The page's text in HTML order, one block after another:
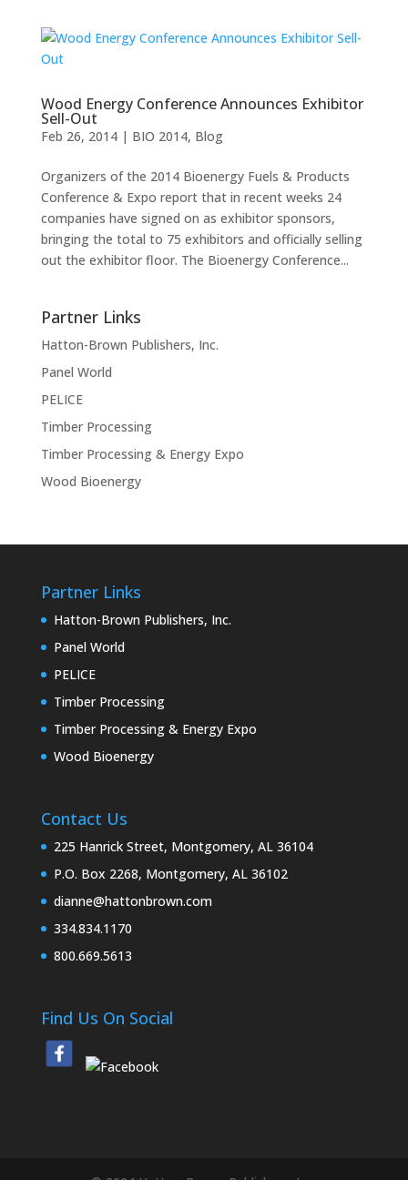
Wood Energy Conference Announces Exhibitor
Sell-Out
Feb 26, 2014| BIO 2014, Blog
Organizers of the 2014 Bioenergy Fuels & Products
Conference & Expo report that in recent weeks 24
companies have signed on as exhibitor sponsors,
bringing the total to 75 exhibitors and officially selling
out the exhibitor floor. The Bioenergy Conference...
Partner Links
Hatton-Brown Publishers, Inc.
Panel World
PELICE
Timber Processing
Timber Processing & Energy Expo
Wood Bioenergy
Partner Links
Hatton-Brown Publishers, Inc.
Panel World
PELICE
Timber Processing
Timber Processing & Energy Expo
Wood Bioenergy
Contact Us
225 Hanrick Street, Montgomery, AL 36104
P.O. Box 2268, Montgomery, AL 36102
dianne@hattonbrown.com
334.834.1170
800.669.5613
Find Us On Social